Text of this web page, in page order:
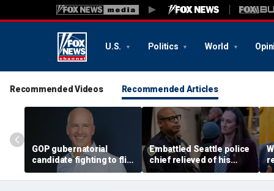
U.S. Politics World
Recommended Videos Recommended Articles
GOP gubernatorial
candidate fighting to flip
blue state unveils
healthcare plan to lower
Embattled Seattle police
chief relieved of his
duties by democratic
socialist mayor, Black